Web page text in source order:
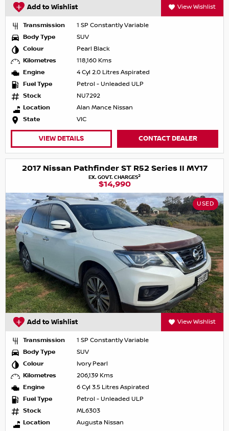
Add to Wishlist View Wishlist
Transmission
1 SP Constantly Variable
Body Type
SUV
Colour
Pearl Black
Kilometres
118,160 Kms
Engine
4 Cyl 2.0 Litres Aspirated
Fuel Type
Petrol - Unleaded ULP
Stock
NU7292
Location
Alan Mance Nissan
State
VIC
VIEW DETAILS CONTACT DEALER
2017 Nissan Pathfinder ST R52 Series II MY17
EX. GOVT. CHARGES2
$14,990
USED
Add to Wishlist View Wishlist
Transmission
1 SP Constantly Variable
Body Type
SUV
Colour
Ivory Pearl
Kilometres
206,139 Kms
Engine
6 Cyl 3.5 Litres Aspirated
Fuel Type
Petrol - Unleaded ULP
Stock
ML6303
Location
Augusta Nissan